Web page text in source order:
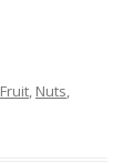
Fruit, Nuts,